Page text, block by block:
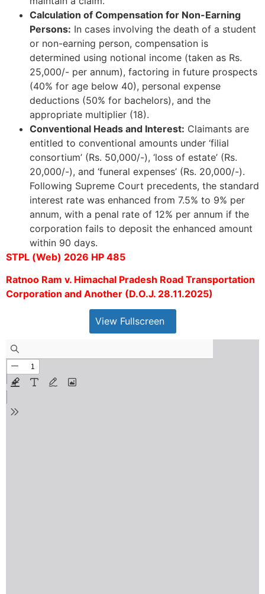
Calculation of Compensation for Non-Earning
Persons: In cases involving the death of a student
or non-earning person, compensation is
determined using notional income (taken as Rs.
25,000/- per annum), factoring in future prospects
(40% for age below 40), personal expense
deductions (50% for bachelors), and the
appropriate multiplier (18).
Conventional Heads and Interest: Claimants are
entitled to conventional amounts under ‘filial
consortium’ (Rs. 50,000/-), ‘loss of estate’ (Rs.
20,000/-), and ‘funeral expenses’ (Rs. 20,000/-).
Following Supreme Court precedents, the standard
interest rate was enhanced from 7.5% to 9% per
annum, with a penal rate of 12% per annum if the
corporation fails to deposit the enhanced amount
within 90 days.
STPL (Web) 2026 HP 485
Ratnoo Ram v. Himachal Pradesh Road Transportation
Corporation and Another (D.O.J. 28.11.2025)
View Fullscreen